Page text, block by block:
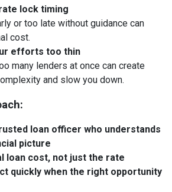
lock timing
or too late without guidance can
cost.
efforts too thin
many lenders at once can create
and slow you down.
loan officer who understands
picture
loan cost, not just the rate
quickly when the right opportunity